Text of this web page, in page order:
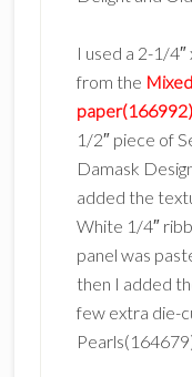
I used a 2-1/
from the
paper(166992)
1/2″ piece of
Damask
added the
White 1/4″
panel was
then I added
few extra die-